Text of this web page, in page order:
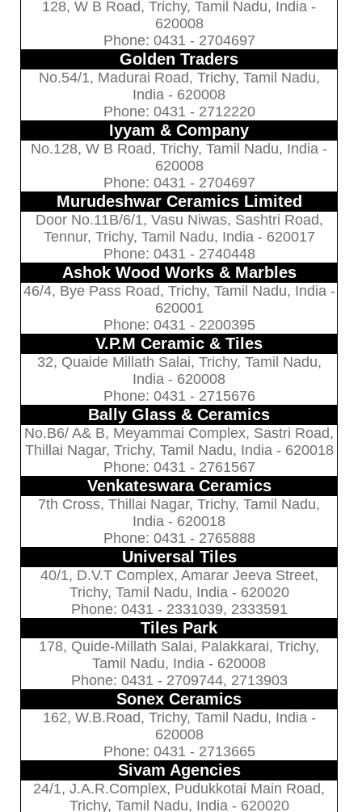
128, W B Road, Trichy, Tamil Nadu, India -
620008
Phone: 0431 - 2704697
Golden Traders
No.54/1, Madurai Road, Trichy, Tamil Nadu,
India - 620008
Phone: 0431 - 2712220
Iyyam & Company
No.128, W B Road, Trichy, Tamil Nadu, India -
620008
Phone: 0431 - 2704697
Murudeshwar Ceramics Limited
Door No.11B/6/1, Vasu Niwas, Sashtri Road,
Tennur, Trichy, Tamil Nadu, India - 620017
Phone: 0431 - 2740448
Ashok Wood Works & Marbles
46/4, Bye Pass Road, Trichy, Tamil Nadu, India -
620001
Phone: 0431 - 2200395
V.P.M Ceramic & Tiles
32, Quaide Millath Salai, Trichy, Tamil Nadu,
India - 620008
Phone: 0431 - 2715676
Bally Glass & Ceramics
No.B6/ A& B, Meyammai Complex, Sastri Road,
Thillai Nagar, Trichy, Tamil Nadu, India - 620018
Phone: 0431 - 2761567
Venkateswara Ceramics
7th Cross, Thillai Nagar, Trichy, Tamil Nadu,
India - 620018
Phone: 0431 - 2765888
Universal Tiles
40/1, D.V.T Complex, Amarar Jeeva Street,
Trichy, Tamil Nadu, India - 620020
Phone: 0431 - 2331039, 2333591
Tiles Park
178, Quide-Millath Salai, Palakkarai, Trichy,
Tamil Nadu, India - 620008
Phone: 0431 - 2709744, 2713903
Sonex Ceramics
162, W.B.Road, Trichy, Tamil Nadu, India -
620008
Phone: 0431 - 2713665
Sivam Agencies
24/1, J.A.R.Complex, Pudukkotai Main Road,
Trichy, Tamil Nadu, India - 620020